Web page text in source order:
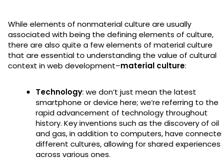
While elements of nonmaterial culture are usually
associated with being the defining elements of culture,
there are also quite a few elements of material culture
that are essential to understanding the value of cultural
context in web development–material culture:
Technology: we don’t just mean the latest
smartphone or device here; we’re referring to the
rapid advancement of technology throughout
history. Key inventions such as the discovery of oil
and gas, in addition to computers, have
different cultures, allowing for shared experiences
across various ones.